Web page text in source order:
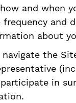
and when
about
the
in